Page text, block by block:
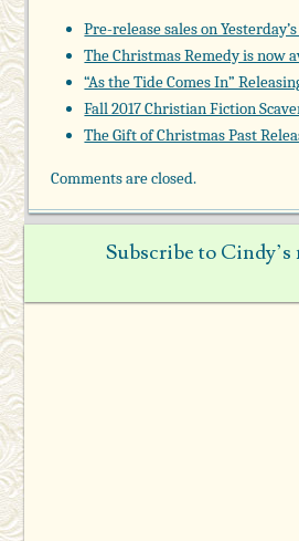
Pre-release sales on
The Christmas Remedy is now
“As the Tide Comes In”
Fall 2017 Christian Fiction
The Gift of Christmas Past
Comments are closed.
Subscribe to